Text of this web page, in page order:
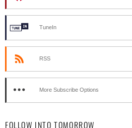
TuneIn
RSS
More Subscribe Options
FOLLOW INTO TOMORROW